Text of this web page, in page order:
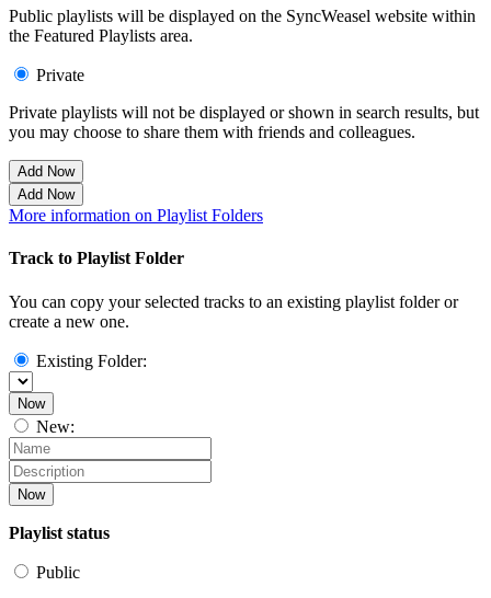
Public playlists will be displayed on the SyncWeasel website within
the Featured Playlists area.
Private
Private playlists will not be displayed or shown in search results, but
you may choose to share them with friends and colleagues.
Add Now
Add Now
More information on Playlist Folders
Track to Playlist Folder
You can copy your selected tracks to an existing playlist folder or
create a new one.
Existing Folder:
Now
New:
Now
Playlist status
Public